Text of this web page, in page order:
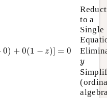
to a
Single
0) + 0(1 − z) = 0
1−z ) =0
y
y